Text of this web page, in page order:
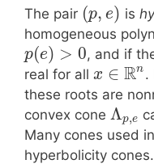
The pair (p, e) is
homogeneous
p(e) > 0, and if
real for all x ∈ Rn .
these roots are
convex cone Λp,e
Many cones used
hyperbolicity